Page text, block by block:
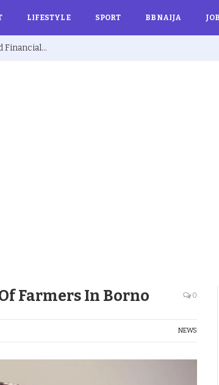
LIFESTYLE SPORT BBNAIJA
Ex BBNaija’s Sammie Breaks Silence on Depression and Financial Hardship After Fame “I Cried Alone in Lekki”
Farmers In Borno 0
NEWS